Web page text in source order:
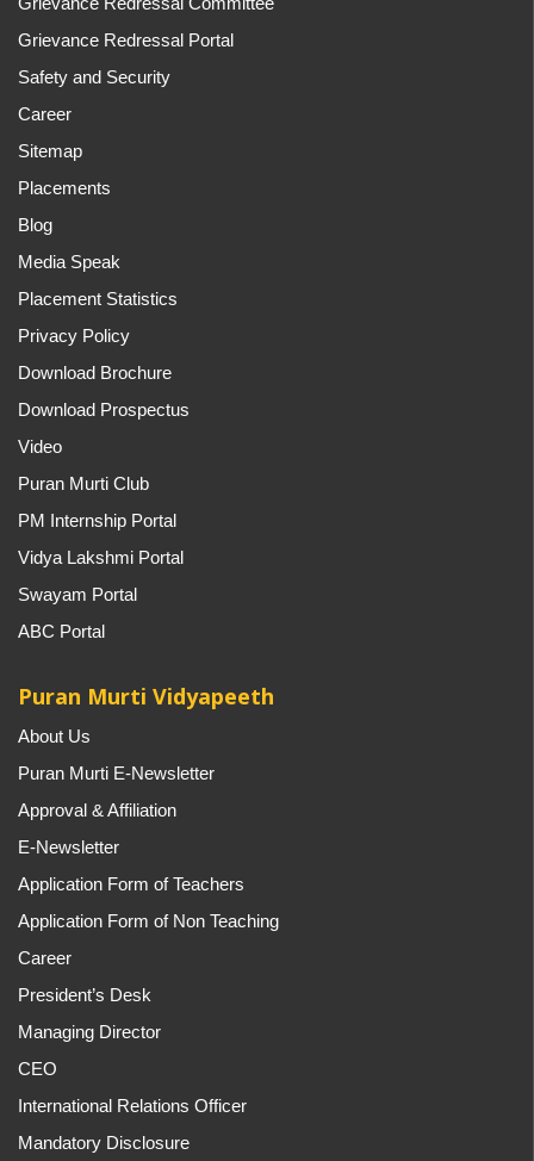
Grievance Redressal Portal
Safety and Security
Career
Sitemap
Placements
Blog
Media Speak
Placement Statistics
Privacy Policy
Download Brochure
Download Prospectus
Video
Puran Murti Club
PM Internship Portal
Vidya Lakshmi Portal
Swayam Portal
ABC Portal
Puran Murti Vidyapeeth
About Us
Puran Murti E-Newsletter
Approval & Affiliation
E-Newsletter
Application Form of Teachers
Application Form of Non Teaching
Career
President’s Desk
Managing Director
CEO
International Relations Officer
Mandatory Disclosure